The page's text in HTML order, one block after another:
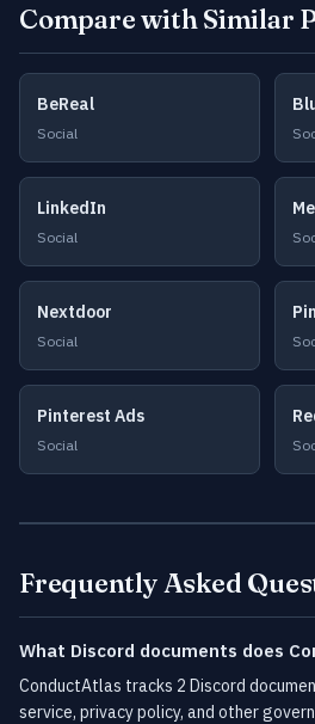
Compare with Similar
BeReal
Social
LinkedIn
Social
Nextdoor
Social
Pinterest Ads
Social
Frequently Asked
What Discord documents does
ConductAtlas tracks 2 Discord
service, privacy policy, and other